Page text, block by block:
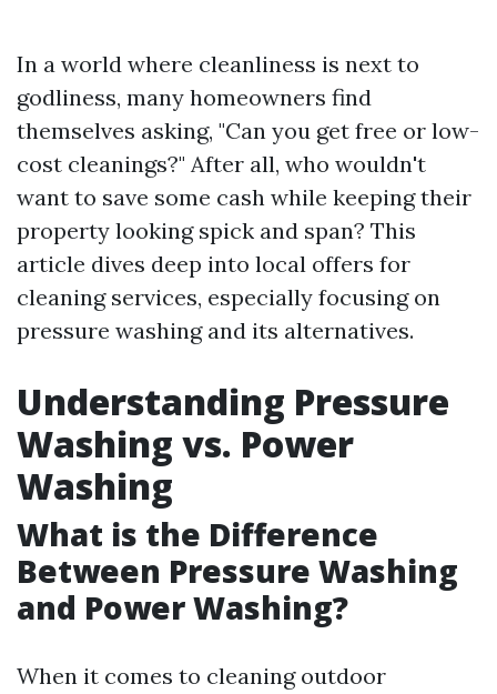
In a world where cleanliness is next to
godliness, many homeowners find
themselves asking, "Can you get free or low-
cost cleanings?" After all, who wouldn't
want to save some cash while keeping their
property looking spick and span? This
article dives deep into local offers for
cleaning services, especially focusing on
pressure washing and its alternatives.
Understanding Pressure
Washing vs. Power
Washing
What is the Difference
Between Pressure Washing
and Power Washing?
When it comes to cleaning outdoor